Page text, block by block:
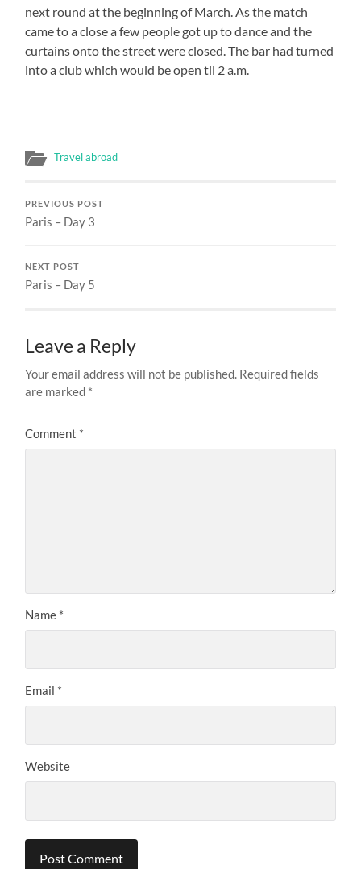
next round at the beginning of March. As the match
came to a close a few people got up to dance and the
curtains onto the street were closed. The bar had turned
into a club which would be open til 2 a.m.
Travel abroad
PREVIOUS POST
Paris – Day 3
NEXT POST
Paris – Day 5
Leave a Reply
Your email address will not be published. Required fields
are marked *
Comment *
Name *
Email *
Website